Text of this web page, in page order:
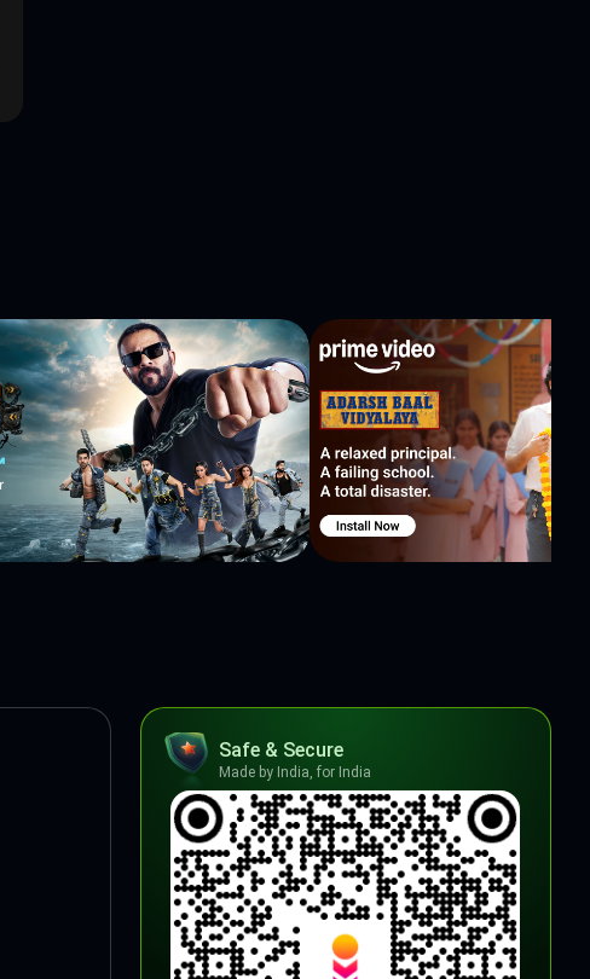
Safe & Secure
Made by India, for India